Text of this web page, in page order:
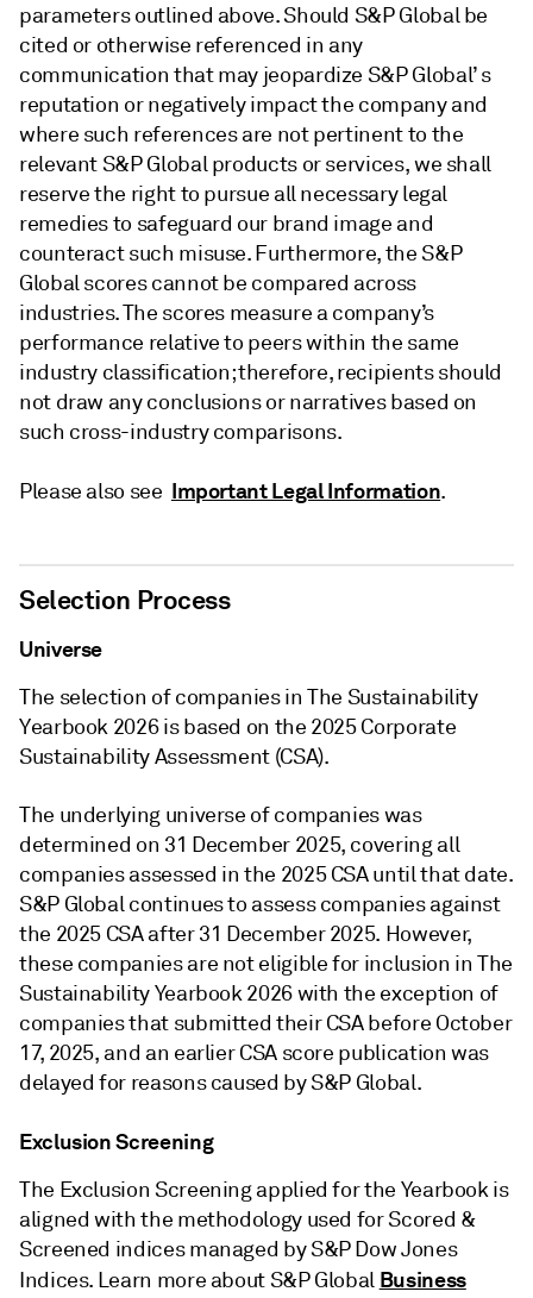
parameters outlined above. Should S&P Global be
cited or otherwise referenced in any
communication that may jeopardize S&P Global’ s
reputation or negatively impact the company and
where such references are not pertinent to the
relevant S&P Global products or services, we shall
reserve the right to pursue all necessary legal
remedies to safeguard our brand image and
counteract such misuse. Furthermore, the S&P
Global scores cannot be compared across
industries. The scores measure a company’s
performance relative to peers within the same
industry classification; therefore, recipients should
not draw any conclusions or narratives based on
such cross-industry comparisons.
Please also see Important Legal Information.
Selection Process
Universe
The selection of companies in The Sustainability
Yearbook 2026 is based on the 2025 Corporate
Sustainability Assessment (CSA).
The underlying universe of companies was
determined on 31 December 2025, covering all
companies assessed in the 2025 CSA until that date.
S&P Global continues to assess companies against
the 2025 CSA after 31 December 2025. However,
these companies are not eligible for inclusion in The
Sustainability Yearbook 2026 with the exception of
companies that submitted their CSA before October
17, 2025, and an earlier CSA score publication was
delayed for reasons caused by S&P Global.
Exclusion Screening
The Exclusion Screening applied for the Yearbook is
aligned with the methodology used for Scored &
Screened indices managed by S&P Dow Jones
Indices. Learn more about S&P Global Business